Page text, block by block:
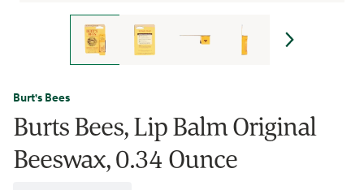
Burt's Bees
Burts Bees, Lip Balm Original
Beeswax, 0.34 Ounce